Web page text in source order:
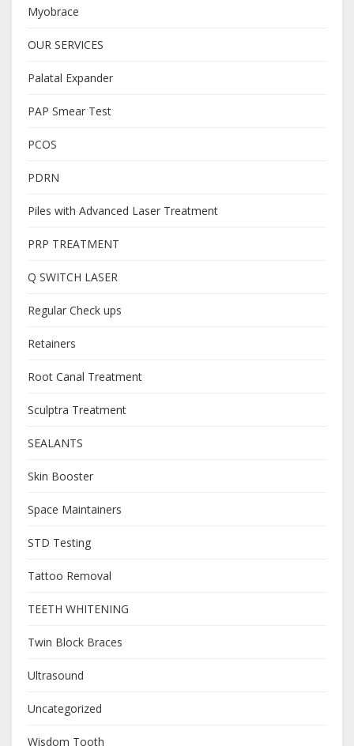
Myobrace
OUR SERVICES
Palatal Expander
PAP Smear Test
PCOS
PDRN
Piles with Advanced Laser Treatment
PRP TREATMENT
Q SWITCH LASER
Regular Check ups
Retainers
Root Canal Treatment
Sculptra Treatment
SEALANTS
Skin Booster
Space Maintainers
STD Testing
Tattoo Removal
TEETH WHITENING
Twin Block Braces
Ultrasound
Uncategorized
Wisdom Tooth